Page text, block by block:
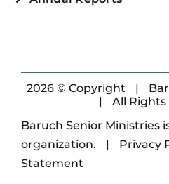
2026 © Copyright |
|
All Rights
Baruch Senior Ministries
organization.
| Privacy
Statement